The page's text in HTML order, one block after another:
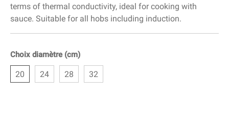
terms of thermal conductivity, ideal for cooking with
sauce. Suitable for all hobs including induction.
Choix diamètre (cm)
20 24 28 32